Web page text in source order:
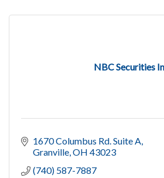
NBC Securities
1670 Columbus Rd. Suite A
Granville OH 43023
(740) 587-7887